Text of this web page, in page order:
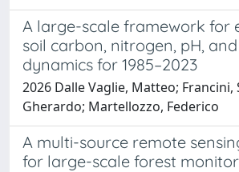
A large-scale framework for
soil carbon, nitrogen, pH,
dynamics for 1985–2023
2026 Dalle Vaglie, Matteo; Francini,
Gherardo; Martellozzo, Federico
A multi-source remote
for large-scale forest